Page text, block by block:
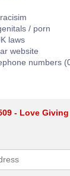
/ porn
laws
website
numbers
- Love